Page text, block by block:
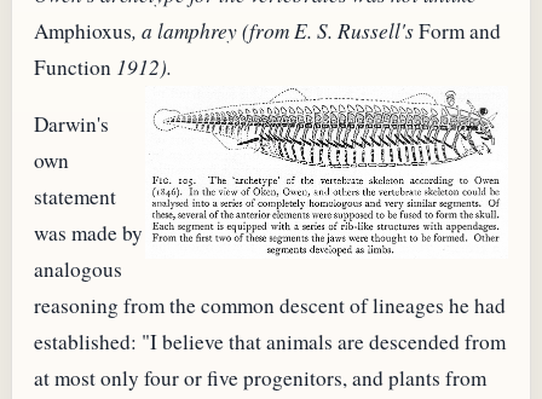
Amphioxus, a lamphrey (from E. S. Russell'sForm and
Function 1912).
Darwin's
own
statement
was made by
analogous
reasoning from the common descent of lineages he had
established: "I believe that animals are descended from
at most only four or five progenitors, and plants from